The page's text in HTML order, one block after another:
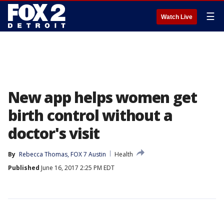
Watch Live ☰
New app helps women get
birth control without a
doctor's visit
By Rebecca Thomas, FOX 7 Austin
Health
Published June 16, 2017 2:25 PM EDT